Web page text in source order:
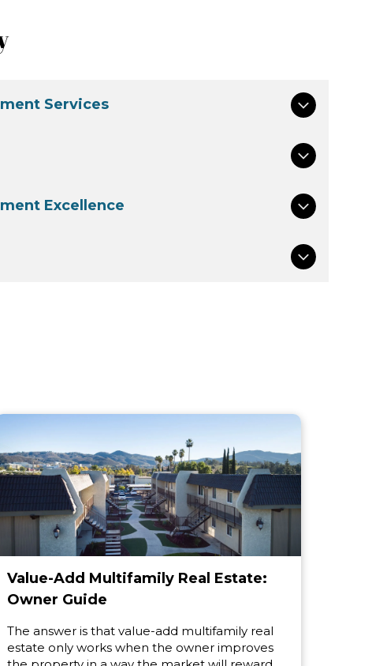
Services
Excellence
Value-Add Multifamily Real Estate:
Owner Guide
The answer is that value-add multifamily real
estate only works when the owner improves